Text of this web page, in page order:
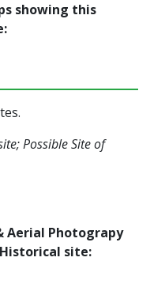
showing this
Possible Site of
Aerial Photograpy
site: